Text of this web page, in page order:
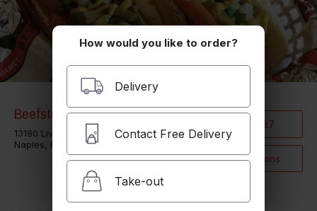
Beefstro’s Gourmet Beef
13180 Livingston Road
Naples, FL 34109
(239) 431-8087
Click for Directions
How would you like to order?
Delivery
Contact Free Delivery
Take-out